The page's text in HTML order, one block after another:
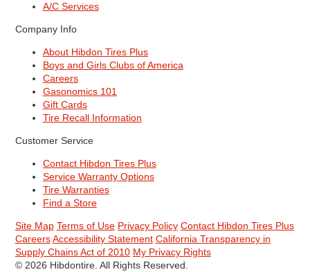
A/C Services
Company Info
About Hibdon Tires Plus
Boys and Girls Clubs of America
Careers
Gasonomics 101
Gift Cards
Tire Recall Information
Customer Service
Contact Hibdon Tires Plus
Service Warranty Options
Tire Warranties
Find a Store
Site Map Terms of Use Privacy Policy Contact Hibdon Tires Plus
Careers Accessibility Statement California Transparency in
Supply Chains Act of 2010 My Privacy Rights
© 2026 Hibdontire. All Rights Reserved.